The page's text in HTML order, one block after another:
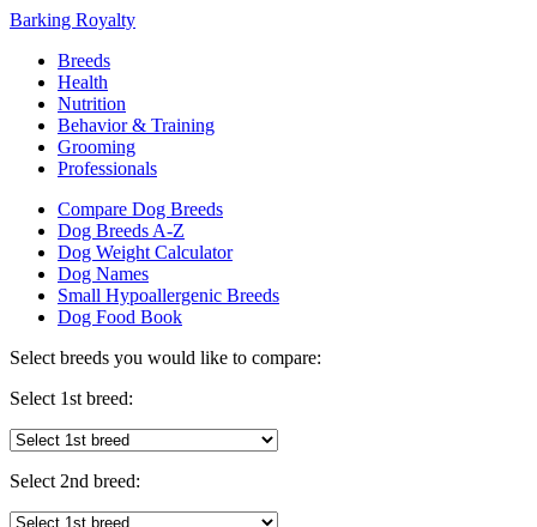
Barking Royalty
Breeds
Health
Nutrition
Behavior & Training
Grooming
Professionals
Compare Dog Breeds
Dog Breeds A-Z
Dog Weight Calculator
Dog Names
Small Hypoallergenic Breeds
Dog Food Book
Select breeds you would like to compare:
Select 1st breed:
Select 2nd breed: